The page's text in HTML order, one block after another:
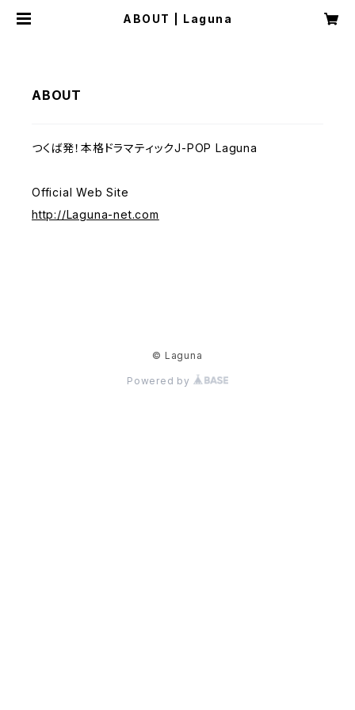
ABOUT | Laguna
ABOUT
つくば発！本格ドラマティックJ-POP Laguna
Official Web Site
http://Laguna-net.com
© Laguna
Powered by